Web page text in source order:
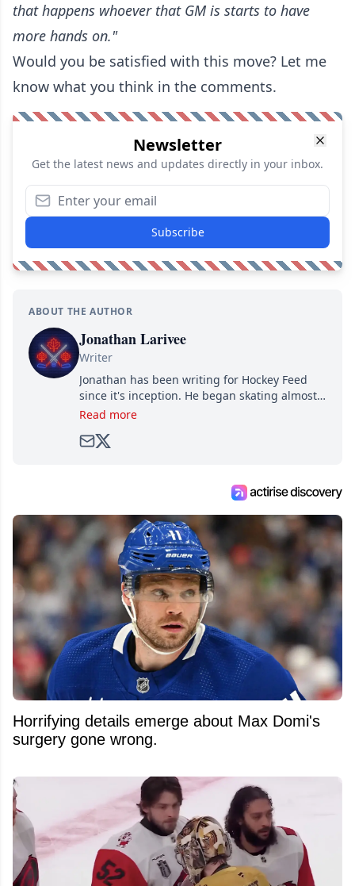
that happens whoever that GM is starts to have
more hands on."
Would you be satisfied with this move? Let me
know what you think in the comments.
Newsletter
Get the latest news and updates directly in your inbox.
Subscribe
ABOUT THE AUTHOR
Jonathan Larivee
Writer
Jonathan has been writing for Hockey Feed
since it's inception. He began skating almost
as soon as he could walk and has been an an
Read more
Horrifying details emerge about Max Domi's
surgery gone wrong.